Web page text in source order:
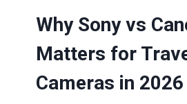
Why Sony vs
Matters for
Cameras in 2026